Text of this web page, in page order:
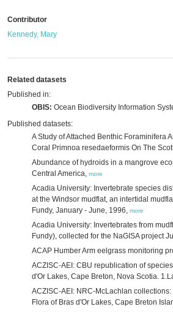
Contributor
Kennedy, Mary
Related datasets
Published in:
OBIS: Ocean Biodiversity Information
Published datasets:
A Study of Attached Benthic Foraminifera
Coral Primnoa resedaeformis On The
Abundance of hydroids in a mangrove
Central America, more
Acadia University: Invertebrate species
at the Windsor mudflat, an intertidal
Fundy, January - June, 1996, more
Acadia University: Invertebrates from
Fundy), collected for the NaGISA project
ACAP Humber Arm eelgrass monitoring
ACZISC-AEI: CBU republication of
d'Or Lakes, Cape Breton, Nova Scotia.
ACZISC-AEI: NRC-McLachlan
Flora of Bras d'Or Lakes, Cape Breton